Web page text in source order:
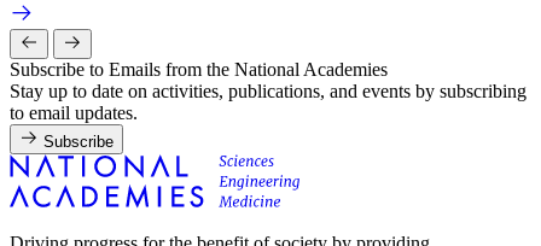
Subscribe to Emails from the National Academies
Stay up to date on activities, publications, and events by subscribing
to email updates.
Subscribe